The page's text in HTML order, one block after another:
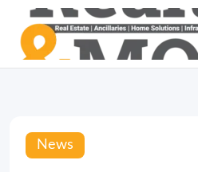
News